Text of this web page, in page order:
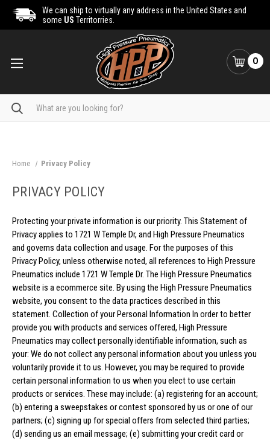
We can ship to virtually any address in the United States and
some US Territorries.
0
Search
Home Privacy Policy
PRIVACY POLICY
Protecting your private information is our priority. This Statement of
Privacy applies to 1721 W Temple Dr, and High Pressure Pneumatics
and governs data collection and usage. For the purposes of this
Privacy Policy, unless otherwise noted, all references to High Pressure
Pneumatics include 1721 W Temple Dr. The High Pressure Pneumatics
website is a ecommerce site. By using the High Pressure Pneumatics
website, you consent to the data practices described in this
statement. Collection of your Personal Information In order to better
provide you with products and services offered, High Pressure
Pneumatics may collect personally identifiable information, such as
your: We do not collect any personal information about you unless you
voluntarily provide it to us. However, you may be required to provide
certain personal information to us when you elect to use certain
products or services. These may include: (a) registering for an account;
(b) entering a sweepstakes or contest sponsored by us or one of our
partners; (c) signing up for special offers from selected third parties;
(d) sending us an email message; (e) submitting your credit card or